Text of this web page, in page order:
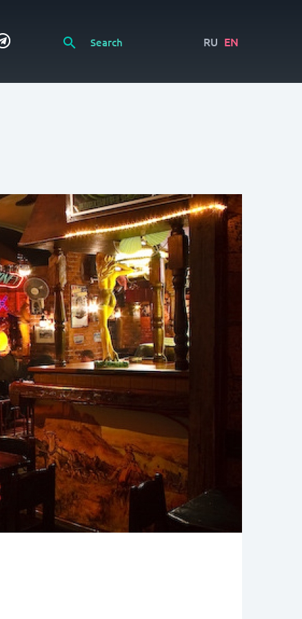
RU EN